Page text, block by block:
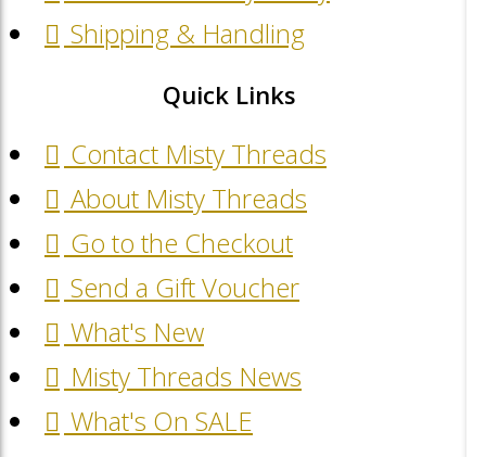
Shipping & Handling
Quick Links
Contact Misty Threads
About Misty Threads
Go to the Checkout
Send a Gift Voucher
What's New
Misty Threads News
What's On SALE